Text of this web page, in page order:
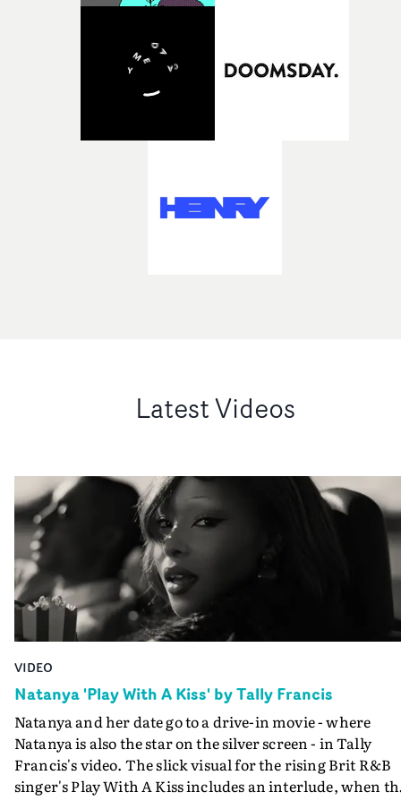
Latest Videos
VIDEO
Natanya 'Play With A Kiss' by Tally Francis
Natanya and her date go to a drive-in movie - where
Natanya is also the star on the silver screen - in Tally
Francis's video. The slick visual for the rising Brit R&B
singer's Play With A Kiss includes an interlude, when